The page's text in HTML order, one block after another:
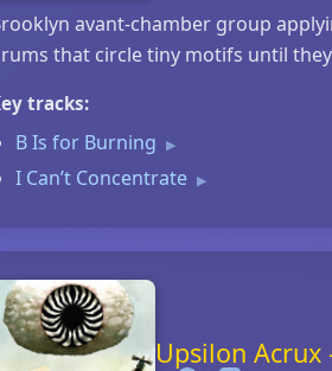
avant‑chamber group
that circle tiny motifs until
tracks:
B Is for Burning ▶
I Can’t Concentrate ▶
Upsilon